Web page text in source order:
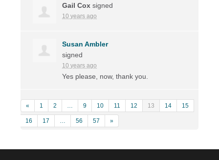
Gail Cox signed
10 years ago
Susan Ambler
signed
10 years ago
Yes please, now, thank you.
« 1 2 … 9 10 11 12 13 14 15
16 17 … 56 57 »